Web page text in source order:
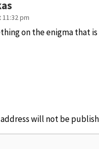
pm
on the enigma that
will not be